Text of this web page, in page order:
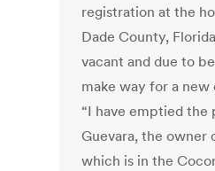
registration at the
Dade County,
vacant and due to
make way for a
“I have emptied the
Guevara, the owner
which is in the